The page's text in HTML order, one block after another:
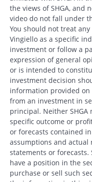
the views of SHGA, and
video do not fall under
You should not treat
Vingiello as a specific
investment or follow a
expression of general
or is intended to
investment decision
information provided on
from an investment in
principal. Neither SHGA
specific outcome or
or forecasts contained
assumptions and actual
statements or forecasts.
have a position in the
purchase or sell such